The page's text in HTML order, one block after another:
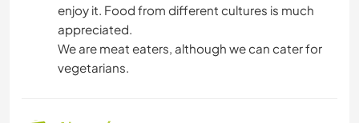
enjoy it. Food from different cultures is much
appreciated.
We are meat eaters, although we can cater for
vegetarians.